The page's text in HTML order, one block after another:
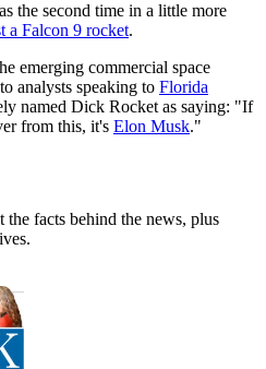
the second time in a little more
a Falcon 9 rocket.
emerging commercial space
analysts speaking to Florida
named Dick Rocket as saying: "If
from this, it's Elon Musk."
the facts behind the news, plus